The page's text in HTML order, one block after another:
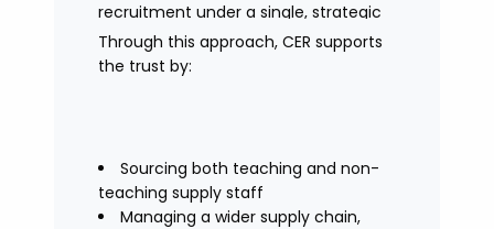
recruitment under a single, strategic
solution.
Through this approach, CER supports
the trust by:
Sourcing both teaching and non-
teaching supply staff
Managing a wider supply chain,